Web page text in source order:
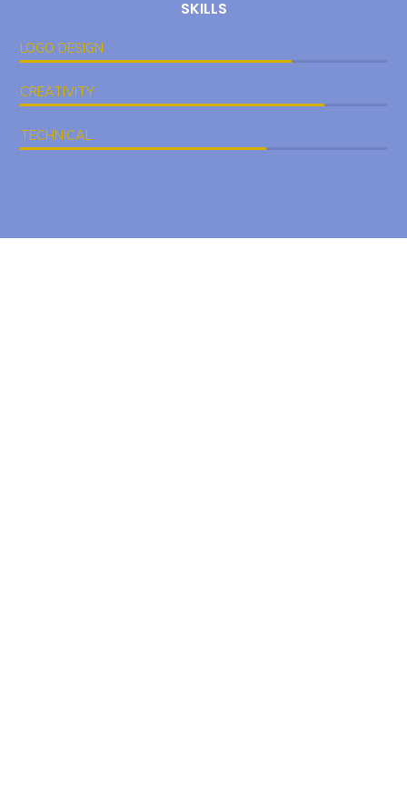
SKILLS
LOGO DESIGN
CREATIVITY
TECHNICAL